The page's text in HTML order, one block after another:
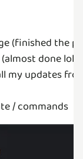
(finished the
done lol)
my updates
/ commands